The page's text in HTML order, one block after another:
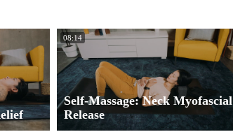
08:14
Self-Massage: Neck Myofascial
Release